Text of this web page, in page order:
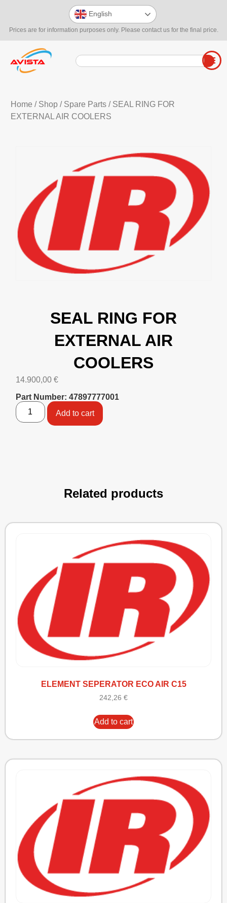
Prices are for information purposes only. Please contact us for the final price.
English
Home / Shop/ Spare Parts/ SEAL RING FOR
EXTERNAL AIR COOLERS
SEAL RING FOR
EXTERNAL AIR
COOLERS
14.900,00 €
Part Number: 47897777001
Add to cart
Related products
ELEMENT SEPERATOR ECO AIR C15
242,26 €
Add to cart